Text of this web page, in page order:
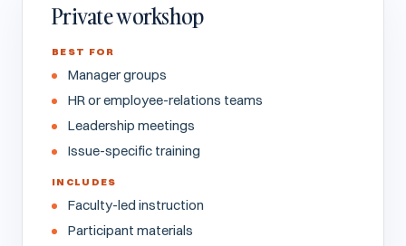
Private workshop
BEST FOR
Manager groups
HR or employee-relations teams
Leadership meetings
Issue-specific training
INCLUDES
Faculty-led instruction
Participant materials